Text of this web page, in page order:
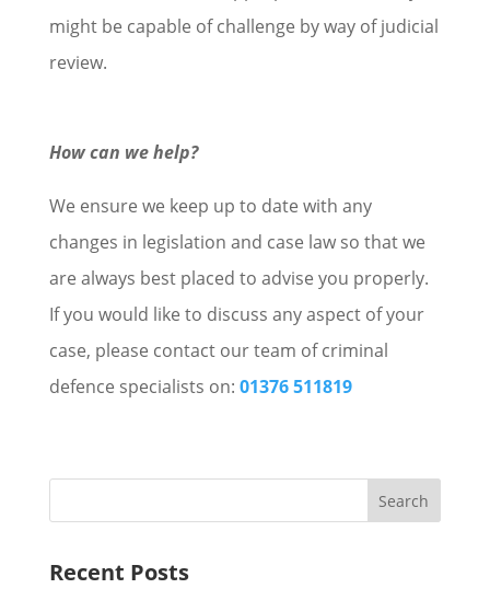
might be capable of challenge by way of judicial
review.
How can we help?
We ensure we keep up to date with any
changes in legislation and case law so that we
are always best placed to advise you properly.
If you would like to discuss any aspect of your
case, please contact our team of criminal
defence specialists on: 01376 511819
Recent Posts